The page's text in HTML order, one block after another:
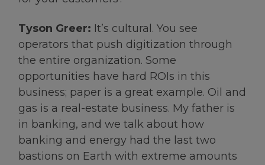
Tyson Greer: It’s cultural. You see
operators that push digitization through
the entire organization. Some
opportunities have hard ROIs in this
business; paper is a great example. Oil and
gas is a real-estate business. My father is
in banking, and we talk about how
banking and energy had the last two
bastions on Earth with extreme amounts